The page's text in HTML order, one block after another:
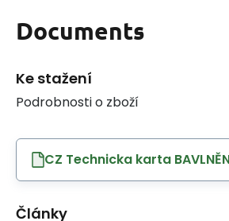
Documents
Ke stažení
Podrobnosti o zboží
CZ Technicka karta
Články